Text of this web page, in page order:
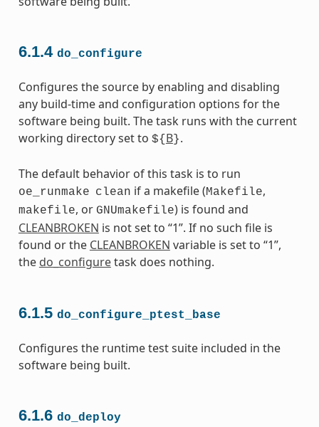
6.1.4 do_configure
Configures the source by enabling and disabling
any build-time and configuration options for the
software being built. The task runs with the current
working directory set to ${ B}.
The default behavior of this task is to run
oe_runmake clean if a makefile (Makefile,
makefile, or GNUmakefile) is found and
CLEANBROKEN is not set to “1”. If no such file is
found or the CLEANBROKEN variable is set to “1”,
the do_configuretask does nothing.
6.1.5 do_configure_ptest_base
Configures the runtime test suite included in the
software being built.
6.1.6 do_deploy